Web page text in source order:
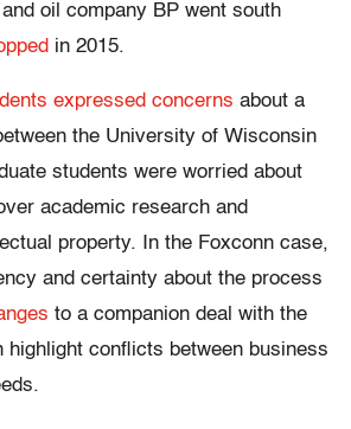
oil company BP went south
in 2015.
expressed concerns about a
the University of Wisconsin
students were worried about
academic research and
property. In the Foxconn case,
and certainty about the process
to a companion deal with the
highlight conflicts between business